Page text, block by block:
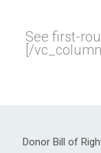
See first-
[/
Donor Bill of